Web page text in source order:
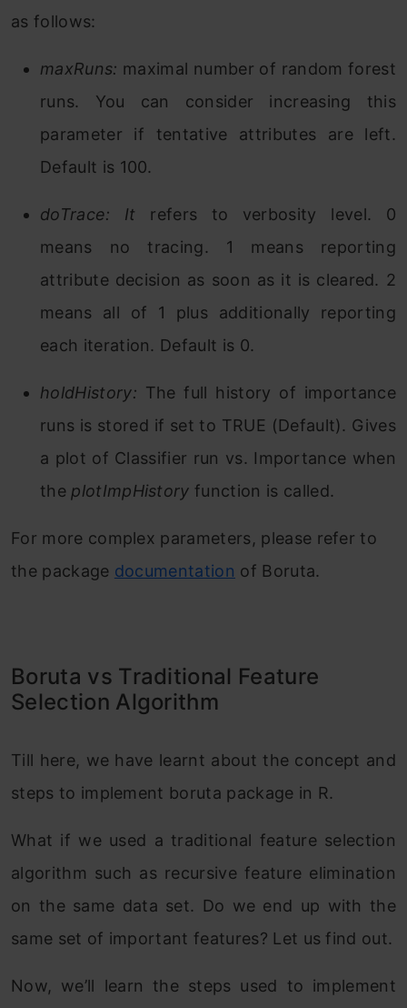
as follows:
maxRuns: maximal number of random forest
runs. You can consider increasing this
parameter if tentative attributes are left.
Default is 100.
doTrace: It refers to verbosity level. 0
means no tracing. 1 means reporting
attribute decision as soon as it is cleared. 2
means all of 1 plus additionally reporting
each iteration. Default is 0.
holdHistory: The full history of importance
runs is stored if set to TRUE (Default). Gives
a plot of Classifier run vs. Importance when
the plotImpHistory function is called.
For more complex parameters, please refer to
the package documentation of Boruta.
Boruta vs Traditional Feature
Selection Algorithm
Till here, we have learnt about the concept and
steps to implement boruta package in R.
What if we used a traditional feature selection
algorithm such as recursive feature elimination
on the same data set. Do we end up with the
same set of important features? Let us find out.
Now, we’ll learn the steps used to implement